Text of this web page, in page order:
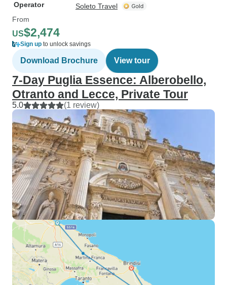
Operator
Soleto Travel
From
US$2,474
Sign up to unlock savings
Download Brochure View tour
7-Day Puglia Essence: Alberobello,
Otranto and Lecce, Private Tour
5.0 (1 review)